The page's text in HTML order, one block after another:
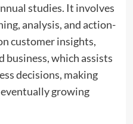
studies. It involves
analysis, and action-
customer insights,
business, which assists
decisions, making
growing